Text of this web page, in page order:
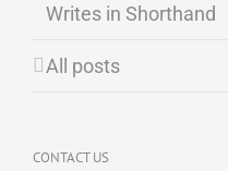
Writes in Shorthand
All posts
CONTACT US